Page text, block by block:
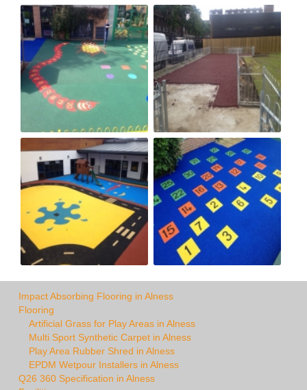
Impact Absorbing Flooring in Alness
Flooring
Artificial Grass for Play Areas in Alness
Multi Sport Synthetic Carpet in Alness
Play Area Rubber Shred in Alness
EPDM Wetpour Installers in Alness
Q26 360 Specification in Alness